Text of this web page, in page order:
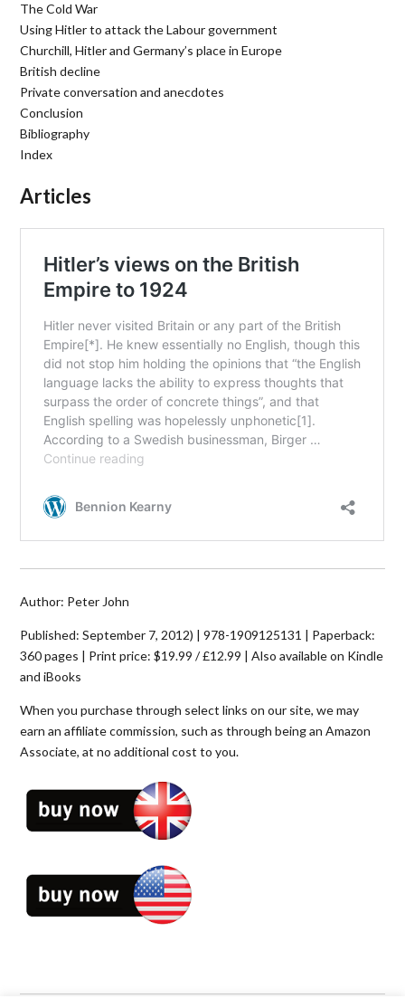
The Cold War
Using Hitler to attack the Labour government
Churchill, Hitler and Germany’s place in Europe
British decline
Private conversation and anecdotes
Conclusion
Bibliography
Index
Articles
Author: Peter John
Published: September 7, 2012) | 978-1909125131 | Paperback:
360 pages | Print price: $19.99 / £12.99 | Also available on Kindle
and iBooks
When you purchase through select links on our site, we may
earn an affiliate commission, such as through being an Amazon
Associate, at no additional cost to you.